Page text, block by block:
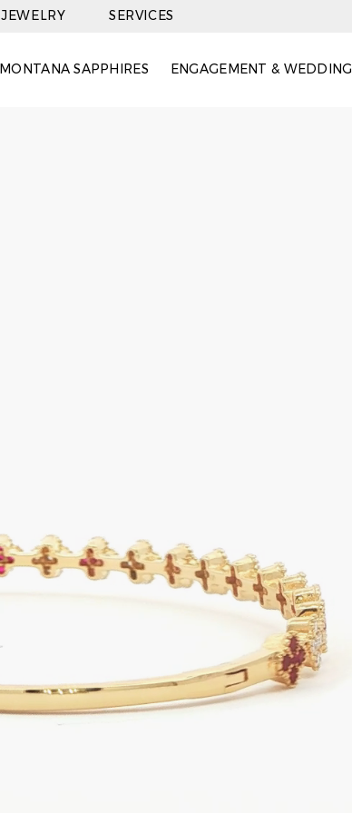
SERVICES
MONTANA SAPPHIRES ENGAGEMENT & WEDDING